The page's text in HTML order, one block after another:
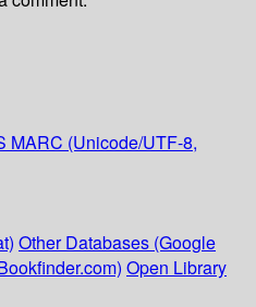
MARC (Unicode/UTF-8,
Other Databases (Google
Open Library